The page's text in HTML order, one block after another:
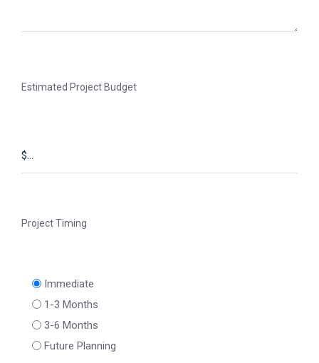
Estimated Project Budget
Project Timing
Immediate
1-3 Months
3-6 Months
Future Planning